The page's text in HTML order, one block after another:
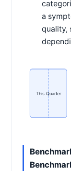
a
quality,
This Quarter